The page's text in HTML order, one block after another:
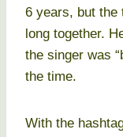
6 years, but the
long together.
the singer was
the time.
With the